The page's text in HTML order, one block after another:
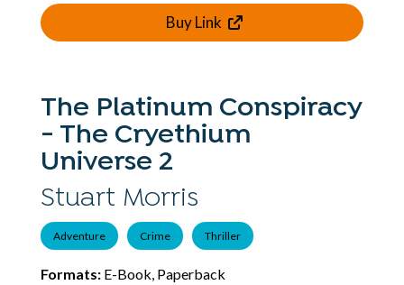
Buy Link
The Platinum Conspiracy
- The Cryethium
Universe 2
Stuart Morris
Adventure Crime Thriller
Formats:E-Book, Paperback